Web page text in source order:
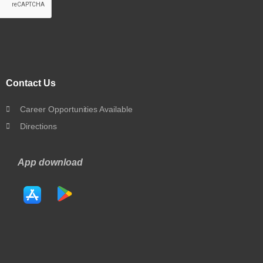
Contact Us
Career Opportunities Available
Directions
App download